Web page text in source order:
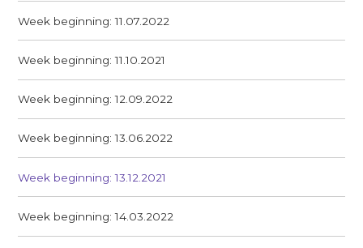
Week beginning: 11.07.2022
Week beginning: 11.10.2021
Week beginning: 12.09.2022
Week beginning: 13.06.2022
Week beginning: 13.12.2021
Week beginning: 14.03.2022